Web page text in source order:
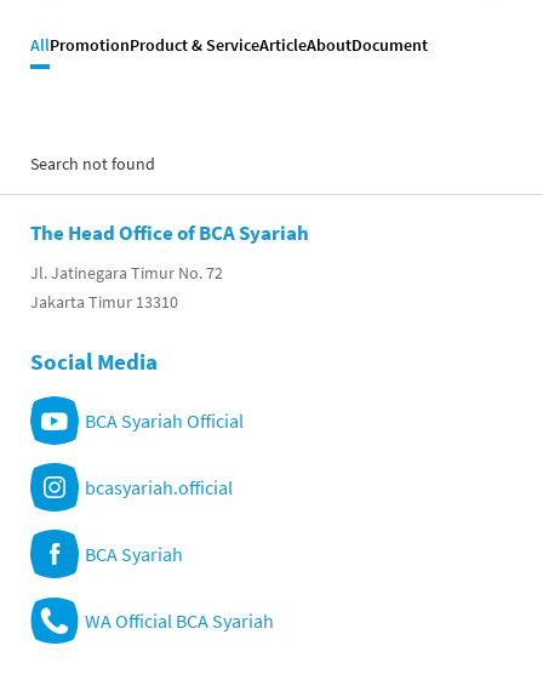
AllPromotionProduct & ServiceArticleAboutDocument
Search not found
The Head Office of BCA Syariah
Jl. Jatinegara Timur No. 72
Jakarta Timur 13310
Social Media
BCA Syariah Official
bcasyariah.official
BCA Syariah
WA Official BCA Syariah